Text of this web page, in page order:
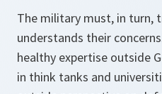
The military must, in turn,
understands their
healthy expertise outside
in think tanks and